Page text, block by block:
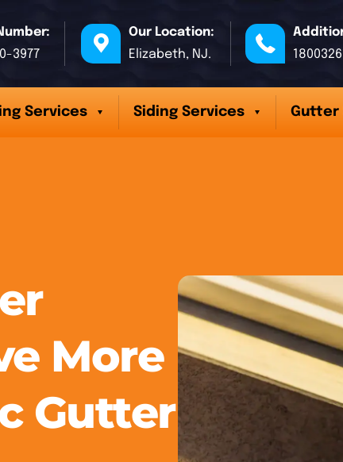
3977
Our Location:
Elizabeth, NJ.
Services Siding Services Gutter
More
Gutter